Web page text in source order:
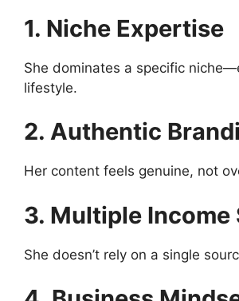
1. Niche Expertise
She dominates a specific
lifestyle.
2. Authentic
Her content feels genuine, not
3. Multiple Income
She doesn’t rely on a single